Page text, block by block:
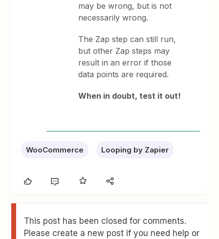
may be wrong, but is not
necessarily wrong.
The Zap step can still run,
but other Zap steps may
result in an error if those
data points are required.
When in doubt, test it out!
WooCommerce Looping by Zapier
This post has been closed for comments.
Please create a new post if you need help or